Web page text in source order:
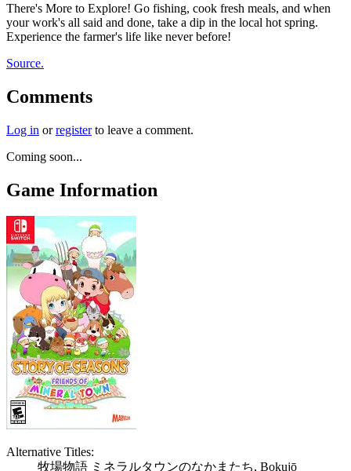
There's More to Explore! Go fishing, cook fresh meals, and when
your work's all said and done, take a dip in the local hot spring.
Experience the farmer's life like never before!
Source.
Comments
Log in orregisterto leave a comment.
Coming soon...
Game Information
Alternative Titles:
牧場物語 ミネラルタウンのなかまたち, Bokujō